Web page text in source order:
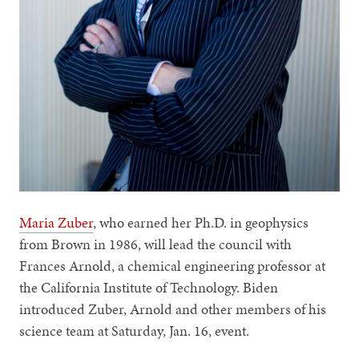
Maria Zuber, who earned her Ph.D. in geophysics
from Brown in 1986, will lead the council with
Frances Arnold, a chemical engineering professor at
the California Institute of Technology. Biden
introduced Zuber, Arnold and other members of his
science team at Saturday, Jan. 16, event.